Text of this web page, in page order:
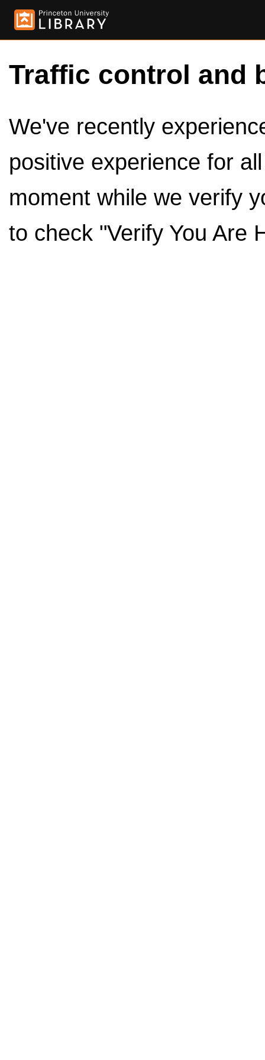
Traffic control and
We've recently
positive experience for
moment while we verify
to check "Verify You Are